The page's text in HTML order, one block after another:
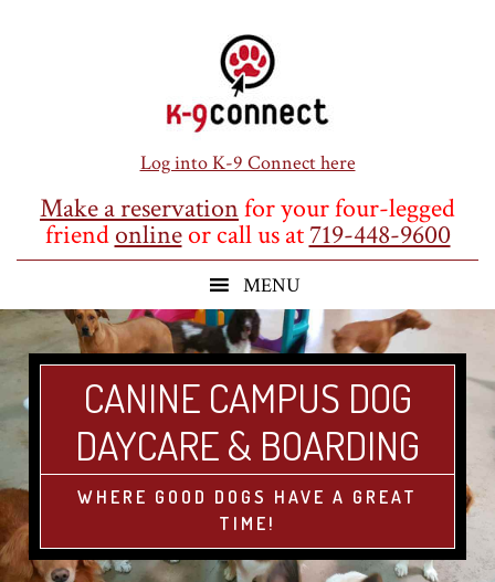
Log into K-9 Connect here
Make a reservationfor your four-legged
friendonlineor call us at719-448-9600
CANINE CAMPUS DOG
DAYCARE & BOARDING
WHERE GOOD DOGS HAVE A GREAT
TIME!